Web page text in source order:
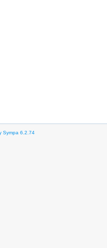
Sympa 6.2.74